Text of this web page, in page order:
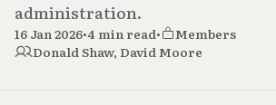
administration.
16 Jan 2026•4 min read•
Members
Donald Shaw, David Moore